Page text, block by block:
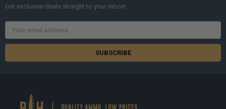
Get exclusive deals straight to your inbox!